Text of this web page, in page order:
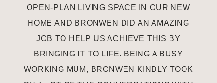
OPEN-PLAN LIVING SPACE IN OUR NEW
HOME AND BRONWEN DID AN AMAZING
JOB TO HELP US ACHIEVE THIS BY
BRINGING IT TO LIFE. BEING A BUSY
WORKING MUM, BRONWEN KINDLY TOOK